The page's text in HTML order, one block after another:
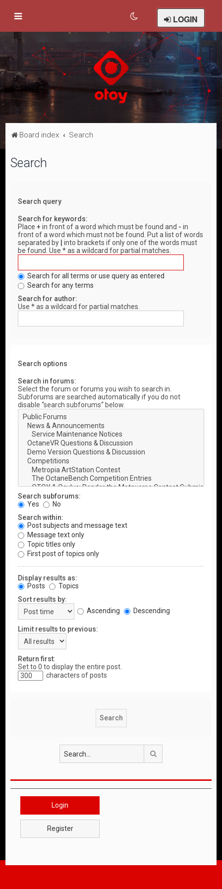
LOGIN
Board index Search
Search
Search query
Search for keywords:
Place+ in front of a word which must be found and - in
front of a word which must not be found. Put a list of words
separated by
into brackets if only one of the words must
be found. Use * as a wildcard for partial matches.
Search for all terms or use query as entered
Search for any terms
Search for author:
Use * as a wildcard for partial matches.
Search options
Search in forums:
Select the forum or forums you wish to search in.
Subforums are searched automatically if you do not
disable “search subforums“ below.
Search subforums:
Yes
No
Search within:
Post subjects and message text
Message text only
Topic titles only
First post of topics only
Display results as:
Posts
Topics
Sort results by:
Ascending
Descending
Limit results to previous:
Return first:
Set to 0 to display the entire post.
characters of posts
Login
Register